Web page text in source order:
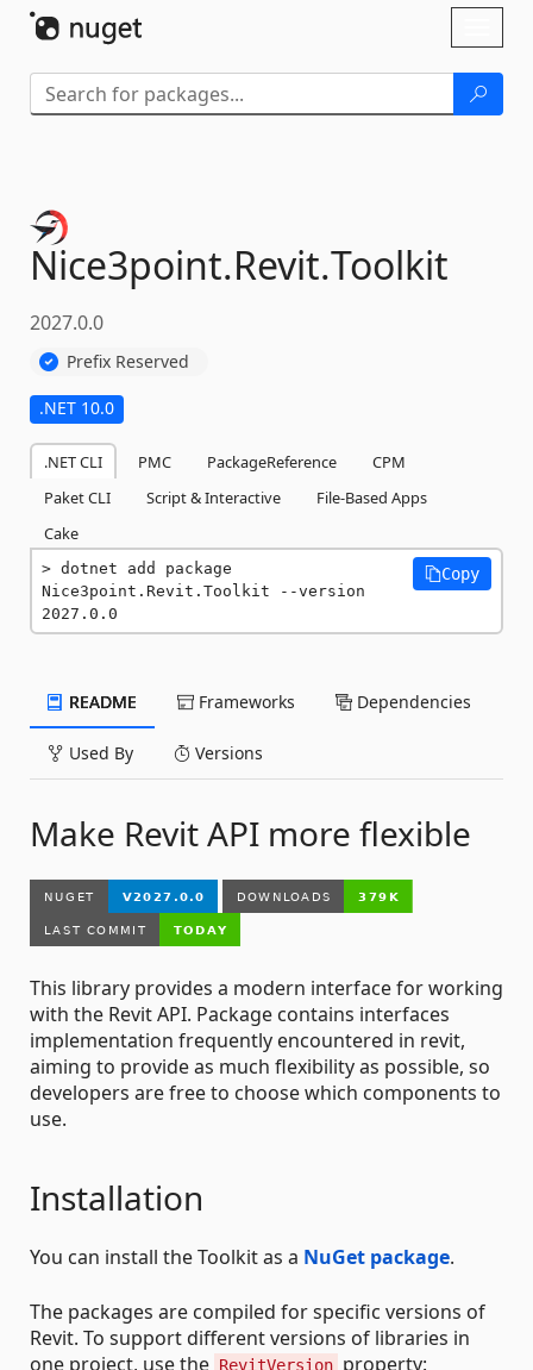
Nice3point.Revit.Toolkit
2027.0.0
Prefix Reserved
.NET 10.0
.NET CLI PMC PackageReference
CPM
Paket CLI
Script & Interactive
File-Based Apps
Cake
dotnet add package
Nice3point.Revit.Toolkit --version
2027.0.0
Copy
README Frameworks Dependencies
Used By Versions
Make Revit API more flexible
This library provides a modern interface for working
with the Revit API. Package contains interfaces
implementation frequently encountered in revit,
aiming to provide as much flexibility as possible, so
developers are free to choose which components to
use.
Installation
You can install the Toolkit as a NuGet package.
The packages are compiled for specific versions of
Revit. To support different versions of libraries in
one project, use the RevitVersion property: